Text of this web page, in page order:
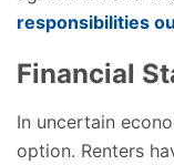
responsibilities
Financial
In uncertain
option. Renters